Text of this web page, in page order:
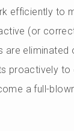
efficiently to
(or
are eliminated
proactively to
a full-